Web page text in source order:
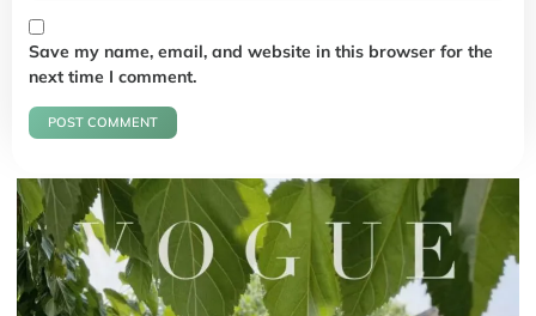
Save my name, email, and website in this browser for the
next time I comment.